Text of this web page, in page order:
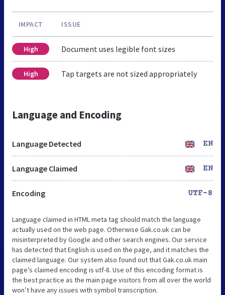
IMPACT ISSUE
High Document uses legible font sizes
High Tap targets are not sized appropriately
Language and Encoding
Language Detected EN
Language Claimed EN
Encoding UTF-8
Language claimed in HTML meta tag should match the language
actually used on the web page. Otherwise Gak.co.uk can be
misinterpreted by Google and other search engines. Our service
has detected that English is used on the page, and it matches the
claimed language. Our system also found out that Gak.co.uk main
page’s claimed encoding is utf-8. Use of this encoding format is
the best practice as the main page visitors from all over the world
won’t have any issues with symbol transcription.